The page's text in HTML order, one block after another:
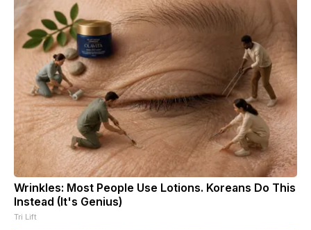
Wrinkles: Most People Use Lotions. Koreans Do This
Instead (It's Genius)
Tri Lift